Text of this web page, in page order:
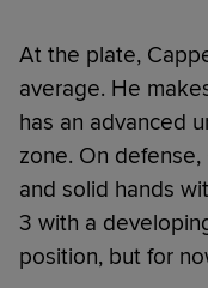
At the plate,
average. He
has an advanced
zone. On
and solid hands
3 with a
position, but for